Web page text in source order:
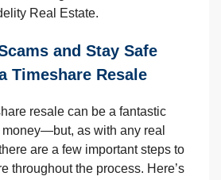
Real Estate.
and Stay Safe
Timeshare Resale
resale can be a fantastic
as with any real
are a few important steps to
throughout the process. Here’s